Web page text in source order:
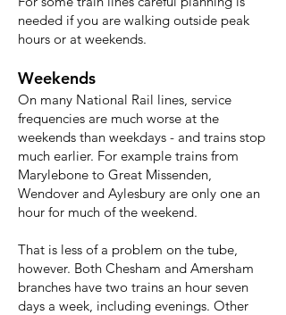
needed if you are walking outside peak
hours or at weekends.
Weekends
On many National Rail lines, service
frequencies are much worse at the
weekends than weekdays - and trains stop
much earlier. For example trains from
Marylebone to Great Missenden,
Wendover and Aylesbury are only one an
hour for much of the weekend.
That is less of a problem on the tube,
however. Both Chesham and Amersham
branches have two trains an hour seven
days a week, including evenings. Other